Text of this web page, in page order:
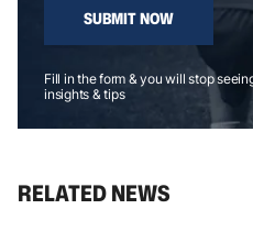
SUBMIT NOW
Fill in the form & you will stop
insights & tips
RELATED NEWS